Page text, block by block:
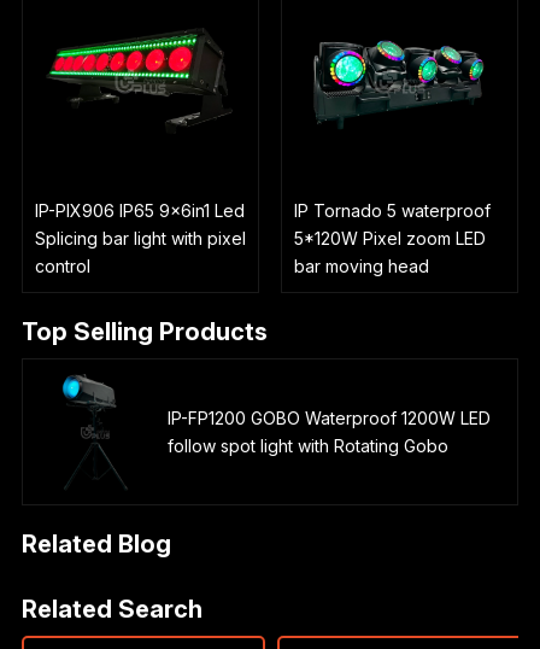
IP-PIX906 IP65 9x6in1 Led
Splicing bar light with pixel
control
IP Tornado 5 waterproof
5*120W Pixel zoom LED
bar moving head
Top Selling Products
IP-FP1200 GOBO Waterproof 1200W LED
follow spot light with Rotating Gobo
Related Blog
Related Search